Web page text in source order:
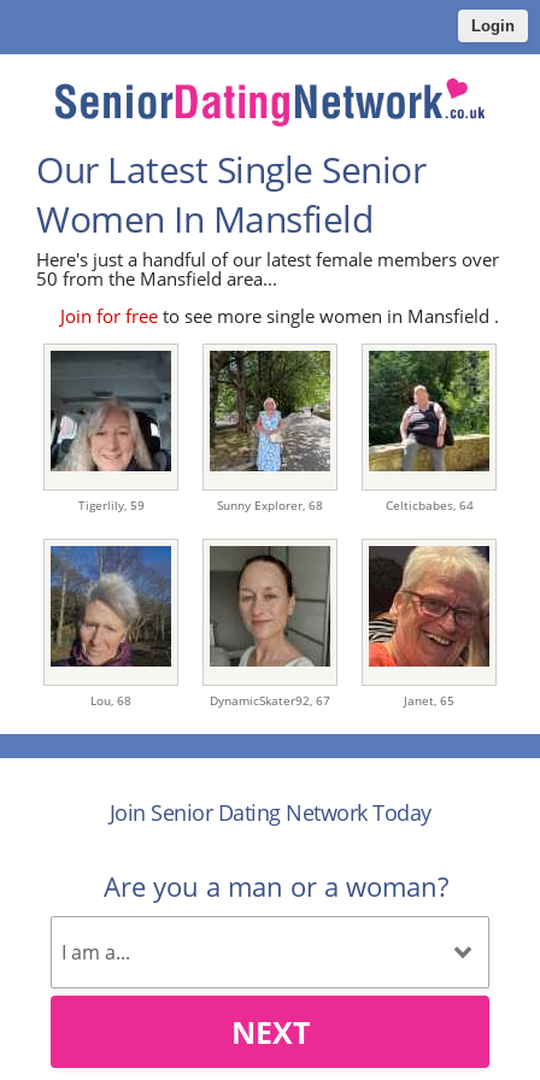
Login
Our Latest Single Senior
Women In Mansfield
Here's just a handful of our latest female members over
50 from the Mansfield area...
Join for freeto see more single women in Mansfield .
Tigerlily, 59 Sunny Explorer, 68 Celticbabes, 64
Lou, 68 DynamicSkater92, 67 Janet, 65
Join Senior Dating Network Today
Are you a man or a woman?
NEXT